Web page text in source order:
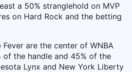
a 50% stranglehold on MVP
on Hard Rock and the betting
are the center of WNBA
of the handle and 45% of the
Lynx and New York Liberty